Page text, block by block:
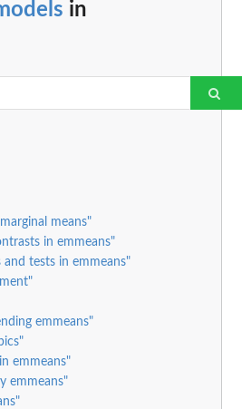
in
means"
in emmeans"
tests in emmeans"
emmeans"
emmeans"
emmeans"